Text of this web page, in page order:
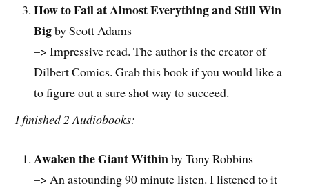
How to Fail at Almost Everything and Still Win
Bigby Scott Adams
–> Impressive read. The author is the creator of
Dilbert Comics. Grab this book if you would like a
to figure out a sure shot way to succeed.
I finished 2 Audiobooks:
Awaken the Giant Withinby Tony Robbins
–> An astounding 90 minute listen. I listened to it